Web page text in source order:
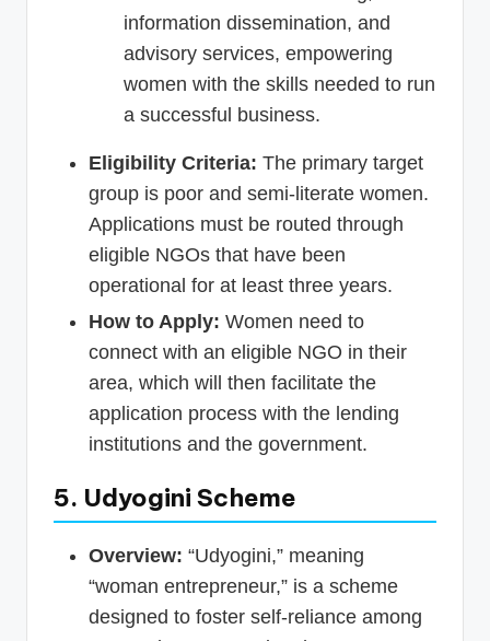
information dissemination, and
advisory services, empowering
women with the skills needed to run
a successful business.
Eligibility Criteria: The primary target
group is poor and semi-literate women.
Applications must be routed through
eligible NGOs that have been
operational for at least three years.
How to Apply: Women need to
connect with an eligible NGO in their
area, which will then facilitate the
application process with the lending
institutions and the government.
5. Udyogini Scheme
Overview: “Udyogini,” meaning
“woman entrepreneur,” is a scheme
designed to foster self-reliance among